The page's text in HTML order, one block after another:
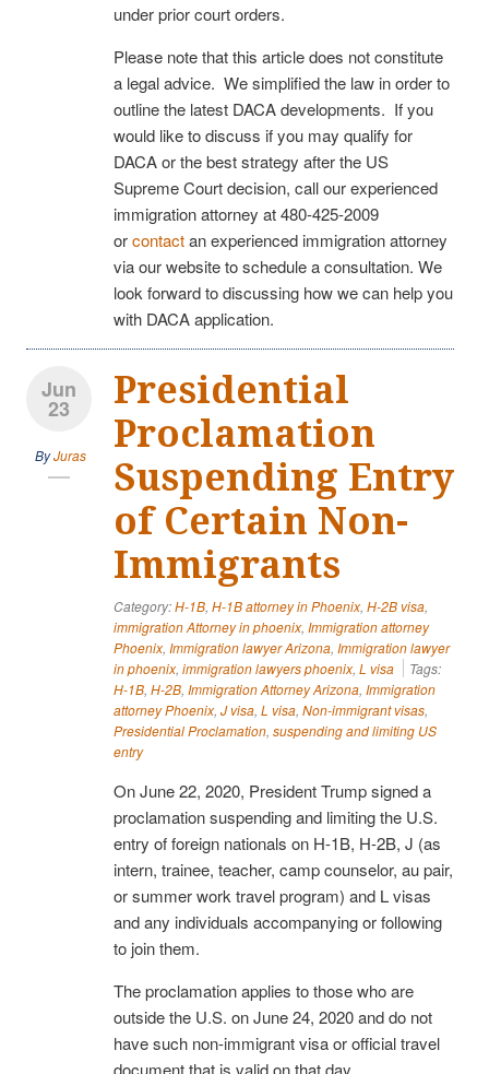
under prior court orders.
Please note that this article does not constitute
a legal advice. We simplified the law in order to
outline the latest DACA developments. If you
would like to discuss if you may qualify for
DACA or the best strategy after the US
Supreme Court decision, call our experienced
immigration attorney at 480-425-2009
orcontactan experienced immigration attorney
via our website to schedule a consultation. We
look forward to discussing how we can help you
with DACA application.
Jun
23
ByJuras
Presidential
Proclamation
Suspending Entry
of Certain Non-
Immigrants
Category:H-1B, H-1B attorney in Phoenix, H-2B visa,
immigration Attorney in phoenix, Immigration attorney
Phoenix, Immigration lawyer Arizona, Immigration lawyer
in phoenix, immigration lawyers phoenix, L visa
Tags:
H-1B, H-2B, Immigration Attorney Arizona, Immigration
attorney Phoenix, J visa, L visa, Non-immigrant visas,
Presidential Proclamation, suspending and limiting US
entry
On June 22, 2020, President Trump signed a
proclamation suspending and limiting the U.S.
entry of foreign nationals on H-1B, H-2B, J (as
intern, trainee, teacher, camp counselor, au pair,
or summer work travel program) and L visas
and any individuals accompanying or following
to join them.
The proclamation applies to those who are
outside the U.S. on June 24, 2020 and do not
have such non-immigrant visa or official travel
document that is valid on that day.